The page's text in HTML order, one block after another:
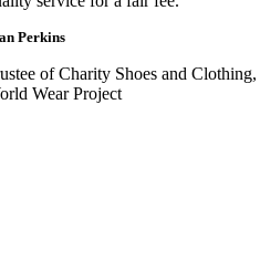
Perkins
of Charity Shoes and
Wear Project